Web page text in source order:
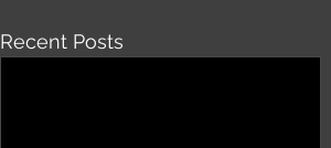
Recent Posts